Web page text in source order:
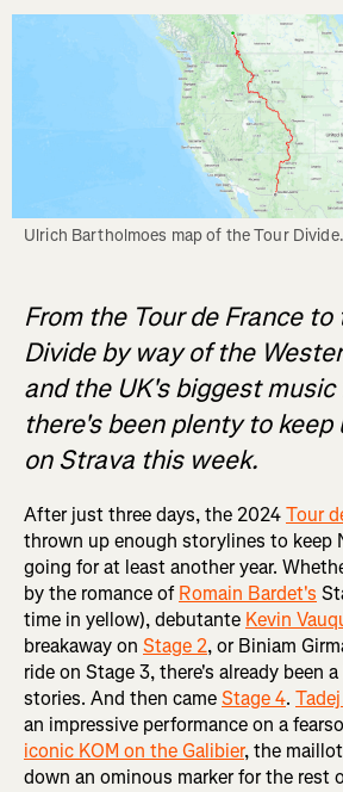
Ulrich Bartholmoes map of the Tour Divide.
From the Tour de France to
Divide by way of the
and the UK's biggest
there's been plenty to
on Strava this week.
After just three days, the 2024Tour
thrown up enough storylines to keep
going for at least another year.
by the romance ofRomain Bardet's
time in yellow), debutante Kevin
breakaway on Stage 2, or Biniam
ride on Stage 3, there's already been
stories. And then cameStage 4.
an impressive performance on a
iconic KOM on the Galibier, the
down an ominous marker for the rest